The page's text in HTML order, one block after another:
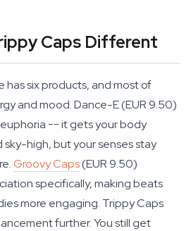
Caps Different
has six products, and most of
and mood. Dance-E (EUR 9.50)
-- it gets your body
high, but your senses stay
Groovy Caps(EUR 9.50)
specifically, making beats
more engaging. Trippy Caps
further. You still get